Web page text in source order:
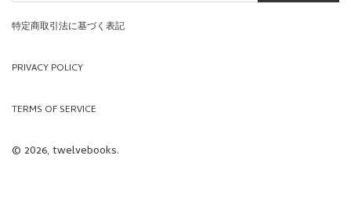
特定商取引法に基づく表記
PRIVACY POLICY
TERMS OF SERVICE
© 2026, twelvebooks.